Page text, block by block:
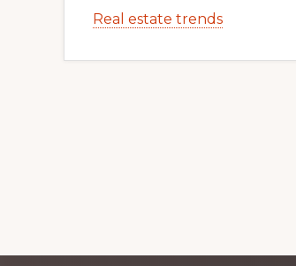
Real estate trends